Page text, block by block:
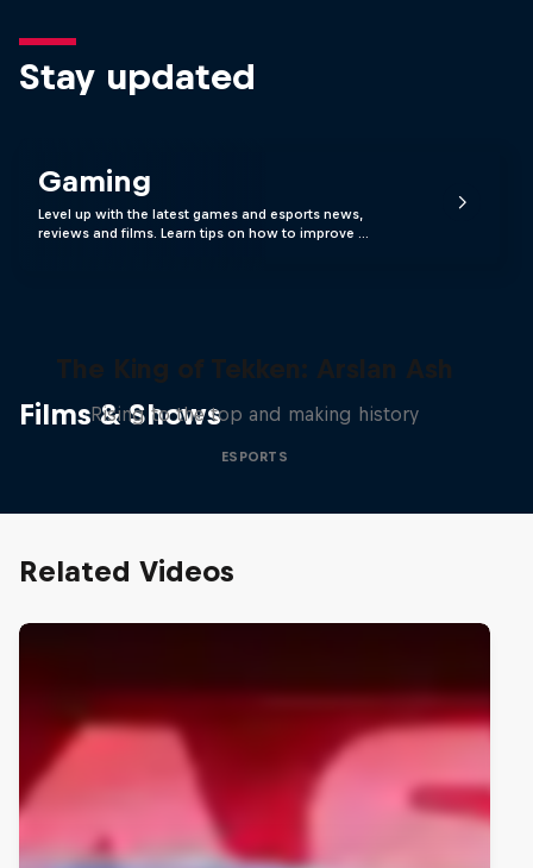
Stay updated
Gaming
Level up with the latest games and esports news,
reviews and films. Learn tips on how to improve …
Films & Shows
The King of Tekken: Arslan Ash
Rising to the top and making history
ESPORTS
Related Videos